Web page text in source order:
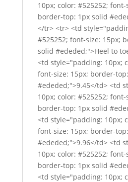
10px; color: #525252; font-
border-top: 1px solid
</tr> <tr> <td
#525252; font-size: 15px;
solid #ededed;">Heel to
<td style="padding: 10px;
font-size: 15px; border-
#ededed;">9.45</td> <td
10px; color: #525252; font-
border-top: 1px solid
<td style="padding: 10px;
font-size: 15px; border-
#ededed;">9.96</td> <td
10px; color: #525252; font-
border-top: 1px solid
<td style="padding: 10px;